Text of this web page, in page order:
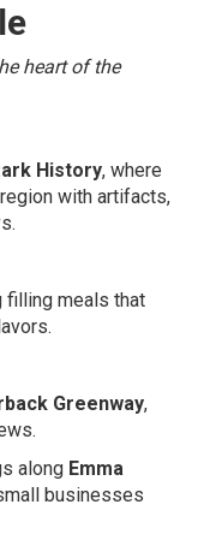
heart of the
History, where
with artifacts,
filling meals that
Greenway,
along Emma
businesses